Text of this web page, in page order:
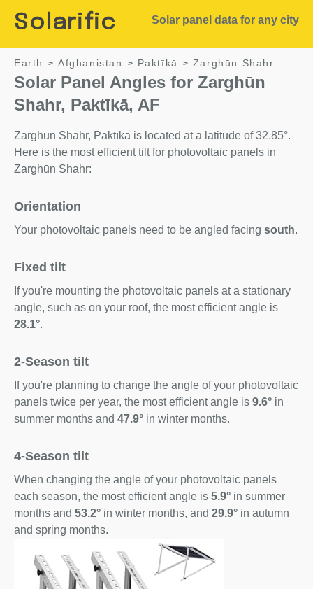
Solarific Solar panel data for any city
Earth > Afghanistan > Paktīkā > Zarghūn Shahr
Solar Panel Angles for Zarghūn
Shahr, Paktīkā, AF
Zarghūn Shahr, Paktīkā is located at a latitude of 32.85°.
Here is the most efficient tilt for photovoltaic panels in
Zarghūn Shahr:
Orientation
Your photovoltaic panels need to be angled facing south.
Fixed tilt
If you're mounting the photovoltaic panels at a stationary
angle, such as on your roof, the most efficient angle is
28.1°.
2-Season tilt
If you're planning to change the angle of your photovoltaic
panels twice per year, the most efficient angle is 9.6° in
summer months and 47.9° in winter months.
4-Season tilt
When changing the angle of your photovoltaic panels
each season, the most efficient angle is 5.9° in summer
months and 53.2° in winter months, and 29.9° in autumn
and spring months.